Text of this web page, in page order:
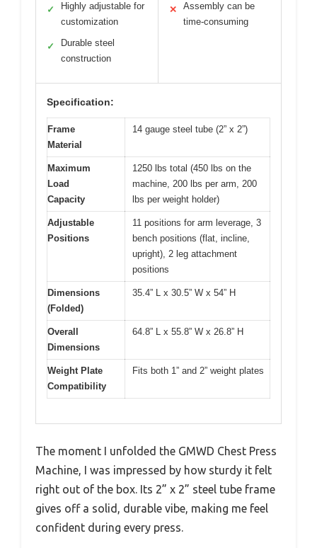
✓
Highly adjustable for
customization
✓
Durable steel
construction
✕
Assembly can be
time-consuming
Specification:
Frame
Material
14 gauge steel tube (2” x 2”)
Maximum
Load
Capacity
1250 lbs total (450 lbs on the
machine, 200 lbs per arm, 200
lbs per weight holder)
Adjustable
Positions
11 positions for arm leverage, 3
bench positions (flat, incline,
upright), 2 leg attachment
positions
Dimensions
(Folded)
35.4” L x 30.5” W x 54” H
Overall
Dimensions
64.8” L x 55.8” W x 26.8” H
Weight Plate
Compatibility
Fits both 1” and 2” weight plates
The moment I unfolded the GMWD Chest Press
Machine, I was impressed by how sturdy it felt
right out of the box. Its 2” x 2” steel tube frame
gives off a solid, durable vibe, making me feel
confident during every press.